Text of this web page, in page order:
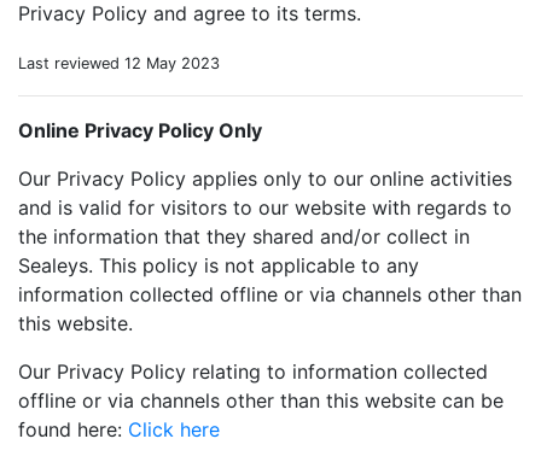
Privacy Policy and agree to its terms.
Last reviewed 12 May 2023
Online Privacy Policy Only
Our Privacy Policy applies only to our online activities
and is valid for visitors to our website with regards to
the information that they shared and/or collect in
Sealeys. This policy is not applicable to any
information collected offline or via channels other than
this website.
Our Privacy Policy relating to information collected
offline or via channels other than this website can be
found here: Click here